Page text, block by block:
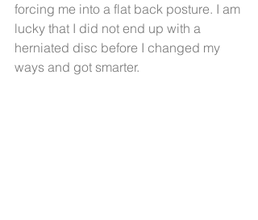
forcing me into a flat back posture. I am
lucky that I did not end up with a
herniated disc before I changed my
ways and got smarter.